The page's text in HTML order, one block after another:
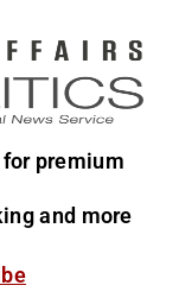
for premium
and more